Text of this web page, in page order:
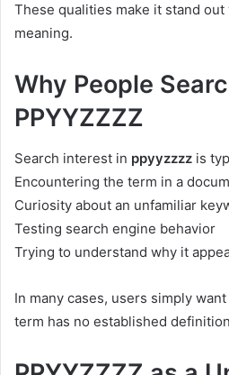
These qualities make it stand
meaning.
Why People
PPYYZZZZ
Search interest in ppyyzzzz is
Encountering the term in a
Curiosity about an unfamiliar
Testing search engine behavior
Trying to understand why it
In many cases, users simply
term has no established